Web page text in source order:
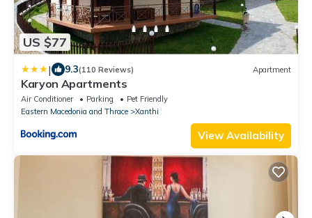
US $77
| 9.3(110 Reviews) Apartment
Karyon Apartments
Air Conditioner Parking
Pet Friendly
Eastern Macedonia and Thrace
Xanthi
View Availability